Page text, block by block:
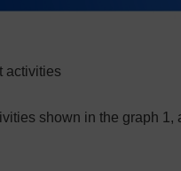
activities
shown in the graph 1,